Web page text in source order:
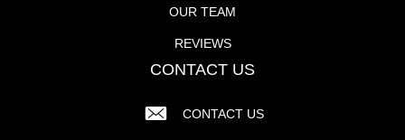
OUR TEAM
REVIEWS
CONTACT US
CONTACT US